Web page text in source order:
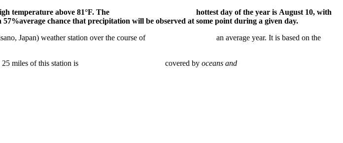
daily high temperature above 81°F. The hottest day of the year is August 10, with
that precipitation will be observed at some point during a given day.
Japan) weather station over the course of an average year. It is based on the
area within 25 miles of this station is covered by oceans and